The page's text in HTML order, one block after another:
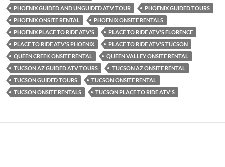
PHOENIX GUIDED AND UNGUIDED ATV TOUR
PHOENIX GUIDED TOURS
PHOENIX ONSITE RENTAL
PHOENIX ONSITE RENTALS
PHOENIX PLACE TO RIDE ATV'S
PLACE TO RIDE ATV'S FLORENCE
PLACE TO RIDE ATV'S PHOENIX
PLACE TO RIDE ATV'S TUCSON
QUEEN CREEK ONSITE RENTAL
QUEEN VALLEY ONSITE RENTAL
TUCSON AZ GUIDED ATV TOURS
TUCSON AZ ONSITE RENTAL
TUCSON GUIDED TOURS
TUCSON ONSITE RENTAL
TUCSON ONSITE RENTALS
TUCSON PLACE TO RIDE ATV'S